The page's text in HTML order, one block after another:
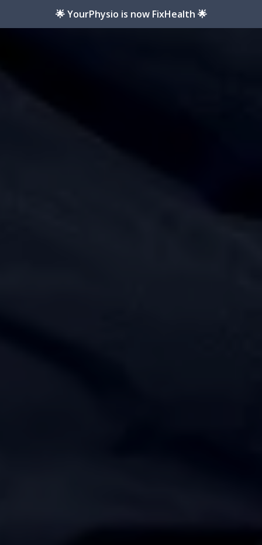
🌟 YourPhysio is now FixHealth 🌟